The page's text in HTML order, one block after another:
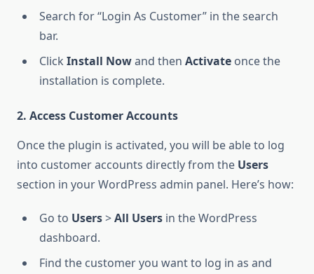
Search for “Login As Customer” in the search
bar.
Click Install Nowand then Activate once the
installation is complete.
2. Access Customer Accounts
Once the plugin is activated, you will be able to log
into customer accounts directly from the Users
section in your WordPress admin panel. Here’s how:
Go to Users>All Users in the WordPress
dashboard.
Find the customer you want to log in as and